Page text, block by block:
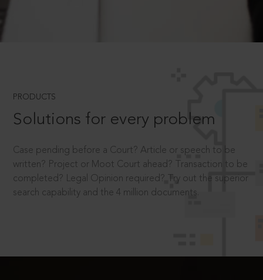
PRODUCTS
Solutions for every problem
Case pending before a Court? Article or speech to be
written? Project or Moot Court ahead? Transaction to be
completed? Legal Opinion required? Try out the superior
search capability and the 4 million documents.